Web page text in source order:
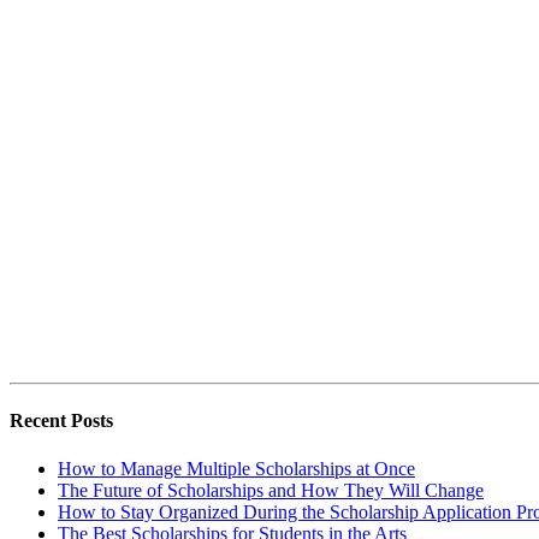
Recent Posts
How to Manage Multiple Scholarships at Once
The Future of Scholarships and How They Will Change
How to Stay Organized During the Scholarship Application
The Best Scholarships for Students in the Arts